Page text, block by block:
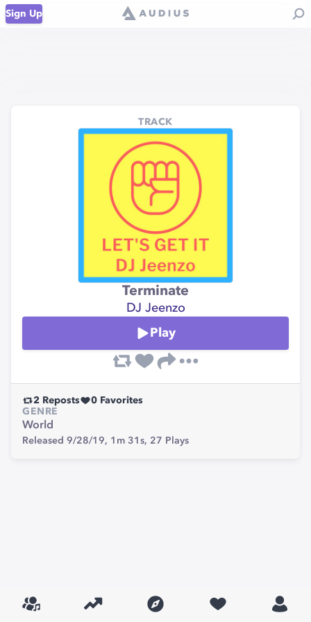
Sign Up
TRACK
Terminate
DJ Jeenzo
Play
2 Reposts 0 Favorites
GENRE
World
Released 9/28/19, 1m 31s, 27 Plays